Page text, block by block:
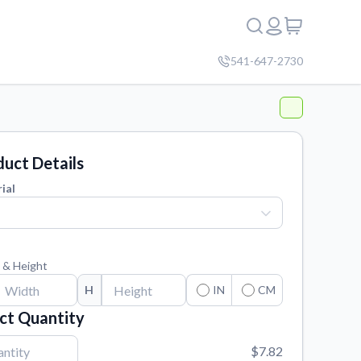
541-647-2730
Details
Height
H IN CM
Quantity
$7.82